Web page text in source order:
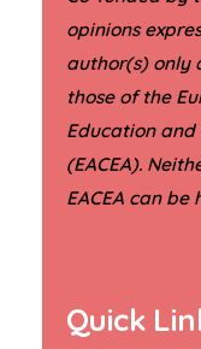
opinions
author(s) only
those of the
Education and
(EACEA).
EACEA can
Quick